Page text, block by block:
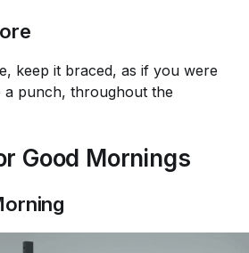
keep it braced, as if you were
a punch, throughout the
Good Mornings